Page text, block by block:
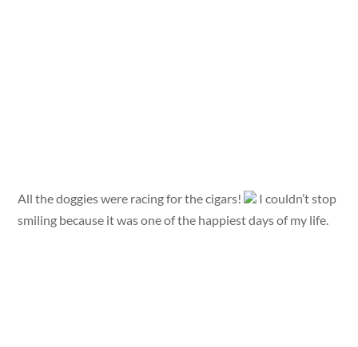
All the doggies were racing for the cigars!
I couldn’t stop
smiling because it was one of the happiest days of my life.